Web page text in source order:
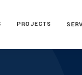
PROJECTS